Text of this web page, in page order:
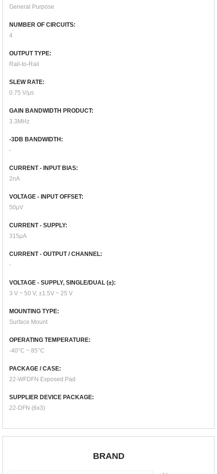
General Purpose
NUMBER OF CIRCUITS:
4
OUTPUT TYPE:
Rail-to-Rail
SLEW RATE:
0.75 V/μs
GAIN BANDWIDTH PRODUCT:
3.3MHz
-3DB BANDWIDTH:
-
CURRENT - INPUT BIAS:
2nA
VOLTAGE - INPUT OFFSET:
50μV
CURRENT - SUPPLY:
315μA
CURRENT - OUTPUT / CHANNEL:
-
VOLTAGE - SUPPLY, SINGLE/DUAL (±):
3 V ~ 50 V, ±1.5V ~ 25 V
MOUNTING TYPE:
Surface Mount
OPERATING TEMPERATURE:
-40°C ~ 85°C
PACKAGE / CASE:
22-WFDFN Exposed Pad
SUPPLIER DEVICE PACKAGE:
22-DFN (6x3)
BRAND